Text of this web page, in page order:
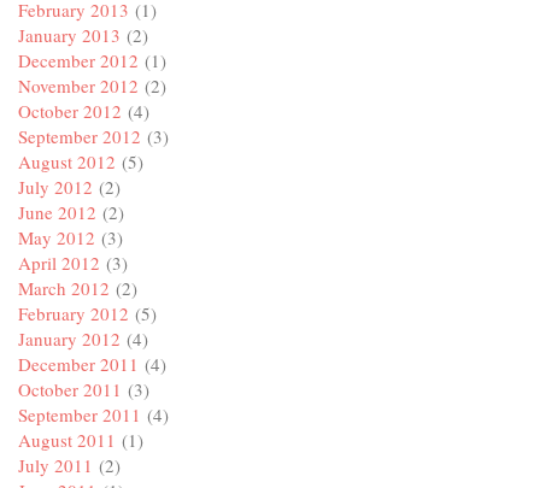
February 2013 (1)
January 2013 (2)
December 2012 (1)
November 2012 (2)
October 2012 (4)
September 2012 (3)
August 2012 (5)
July 2012 (2)
June 2012 (2)
May 2012 (3)
April 2012 (3)
March 2012 (2)
February 2012 (5)
January 2012 (4)
December 2011 (4)
October 2011 (3)
September 2011 (4)
August 2011 (1)
July 2011 (2)